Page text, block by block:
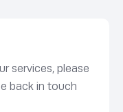
services, please
back in touch